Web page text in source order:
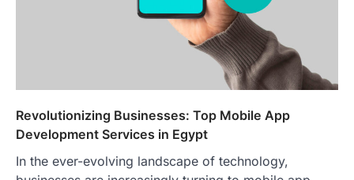
Revolutionizing Businesses: Top Mobile App
Development Services in Egypt
In the ever-evolving landscape of technology,